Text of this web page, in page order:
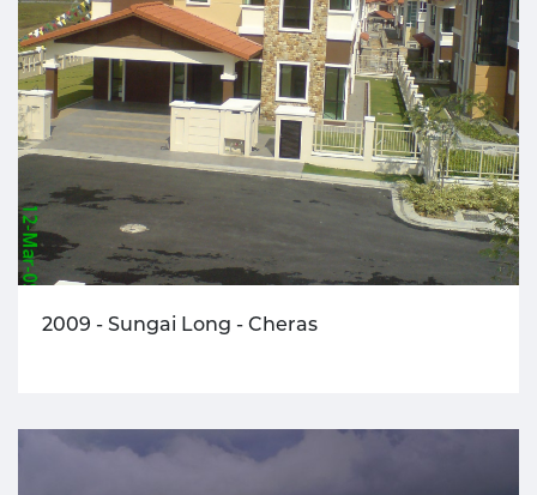
2009 - Sungai Long - Cheras